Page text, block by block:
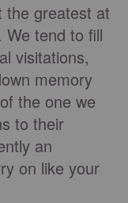
the greatest at
We tend to fill
visitations,
memory
the one we
to their
an
on like your